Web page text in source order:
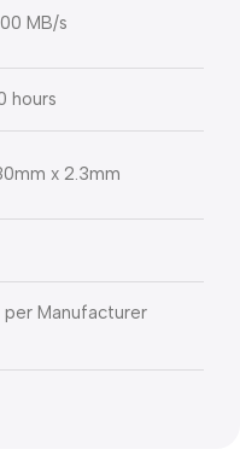
MB/s
hours
x 2.3mm
per Manufacturer